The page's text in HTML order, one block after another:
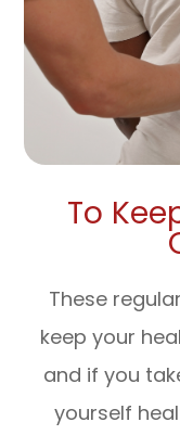
To
These
keep your
and if you
yourself